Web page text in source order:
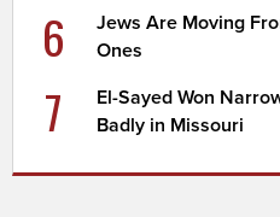
6
Jews Are Moving
Ones
7
El-Sayed Won
Badly in Missouri